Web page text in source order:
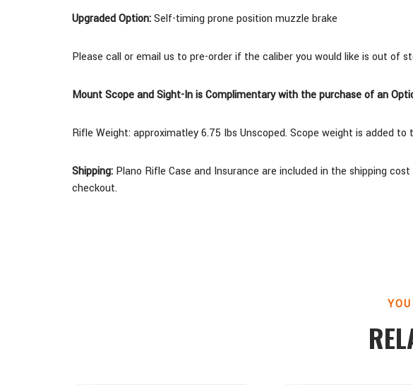
Upgraded Option:Self-timing prone position muzzle brake
Please call or email us to pre-order if the caliber you would like is out of
Mount Scope and Sight-In is Complimentary with the purchase of an
Rifle Weight: approximatley 6.75 Ibs Unscoped.Scope weight is added to
Shipping: Plano Rifle Case and Insurance are included in the shipping
checkout.